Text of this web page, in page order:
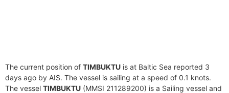
The current position of TIMBUKTU is at Baltic Sea reported 3
days ago by AIS. The vessel is sailing at a speed of 0.1 knots.
The vessel TIMBUKTU (MMSI 211289200) is a Sailing vessel and